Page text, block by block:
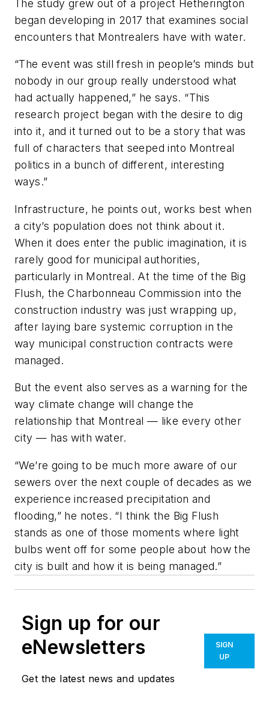
The study grew out of a project Hetherington
began developing in 2017 that examines social
encounters that Montrealers have with water.
“The event was still fresh in people’s minds but
nobody in our group really understood what
had actually happened,” he says. “This
research project began with the desire to dig
into it, and it turned out to be a story that was
full of characters that seeped into Montreal
politics in a bunch of different, interesting
ways.”
Infrastructure, he points out, works best when
a city’s population does not think about it.
When it does enter the public imagination, it is
rarely good for municipal authorities,
particularly in Montreal. At the time of the Big
Flush, the Charbonneau Commission into the
construction industry was just wrapping up,
after laying bare systemic corruption in the
way municipal construction contracts were
managed.
But the event also serves as a warning for the
way climate change will change the
relationship that Montreal — like every other
city — has with water.
“We’re going to be much more aware of our
sewers over the next couple of decades as we
experience increased precipitation and
flooding,” he notes. “I think the Big Flush
stands as one of those moments where light
bulbs went off for some people about how the
city is built and how it is being managed.”
Sign up for our
eNewsletters
Get the latest news and updates
SIGN
UP